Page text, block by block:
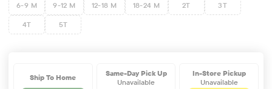
6-9 M 9-12 M 12-18 M 18-24 M 2T 3T
4T 5T
Ship To Home
Same-Day Pick Up
Unavailable
In-Store Pickup
Unavailable